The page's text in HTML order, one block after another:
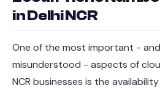
in Delhi NCR
One of the most important -
misunderstood - aspects of
NCR businesses is the